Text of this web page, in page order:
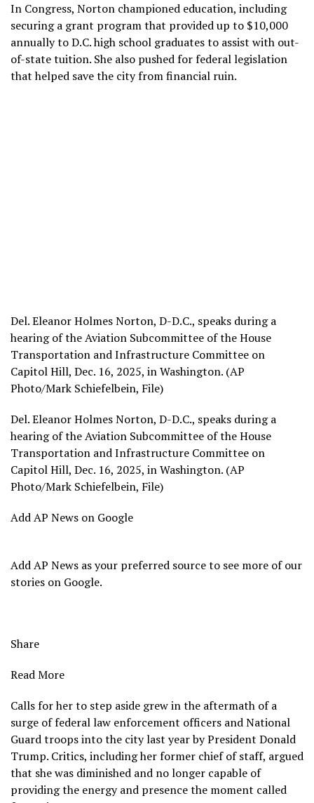
In Congress, Norton championed education, including
securing a grant program that provided up to $10,000
annually to D.C. high school graduates to assist with out-
of-state tuition. She also pushed for federal legislation
that helped save the city from financial ruin.
Del. Eleanor Holmes Norton, D-D.C., speaks during a
hearing of the Aviation Subcommittee of the House
Transportation and Infrastructure Committee on
Capitol Hill, Dec. 16, 2025, in Washington. (AP
Photo/Mark Schiefelbein, File)
Del. Eleanor Holmes Norton, D-D.C., speaks during a
hearing of the Aviation Subcommittee of the House
Transportation and Infrastructure Committee on
Capitol Hill, Dec. 16, 2025, in Washington. (AP
Photo/Mark Schiefelbein, File)
Add AP News on Google
Add AP News as your preferred source to see more of our
stories on Google.
Share
Read More
Calls for her to step aside grew in the aftermath of a
surge of federal law enforcement officers and National
Guard troops into the city last year by President Donald
Trump. Critics, including her former chief of staff, argued
that she was diminished and no longer capable of
providing the energy and presence the moment called